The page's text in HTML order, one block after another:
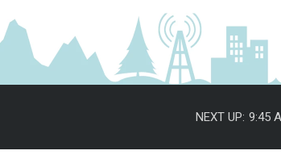
NEXT UP: 9:45